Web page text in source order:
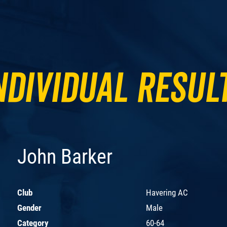
John Barker
Club
Havering AC
Gender
Male
Category
60-64